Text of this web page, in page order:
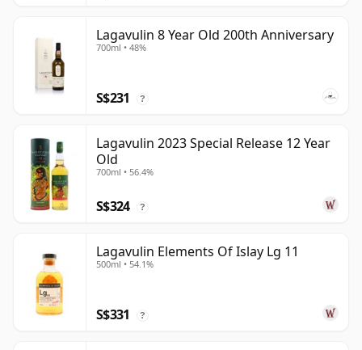
Lagavulin 8 Year Old 200th Anniversary
700ml • 48%
S$231 ?
Lagavulin 2023 Special Release 12 Year
Old
700ml • 56.4%
S$324 ?
Lagavulin Elements Of Islay Lg 11
500ml • 54.1%
S$331 ?